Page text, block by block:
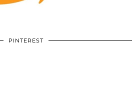
PINTEREST